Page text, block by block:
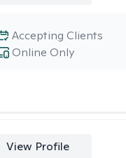
Online Only
Accepting Clients
View Profile